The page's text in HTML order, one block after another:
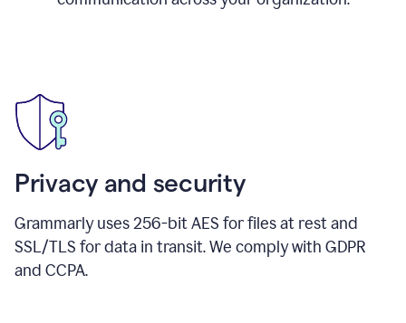
Privacy and security
Grammarly uses 256-bit AES for files at rest and
SSL/TLS for data in transit. We comply with GDPR
and CCPA.